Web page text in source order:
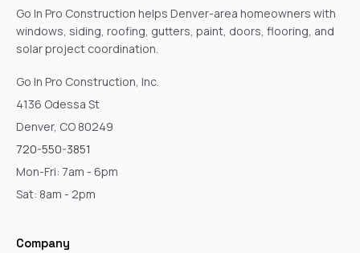
Go In Pro Construction helps Denver-area homeowners with
windows, siding, roofing, gutters, paint, doors, flooring, and
solar project coordination.
Go In Pro Construction, Inc.
4136 Odessa St
Denver, CO 80249
720-550-3851
Mon-Fri: 7am - 6pm
Sat: 8am - 2pm
Company